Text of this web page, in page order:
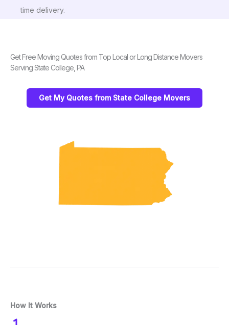
time delivery.
Get Free Moving Quotes from Top Local or Long Distance Movers
Serving State College, PA
Get My Quotes from State College Movers
How It Works